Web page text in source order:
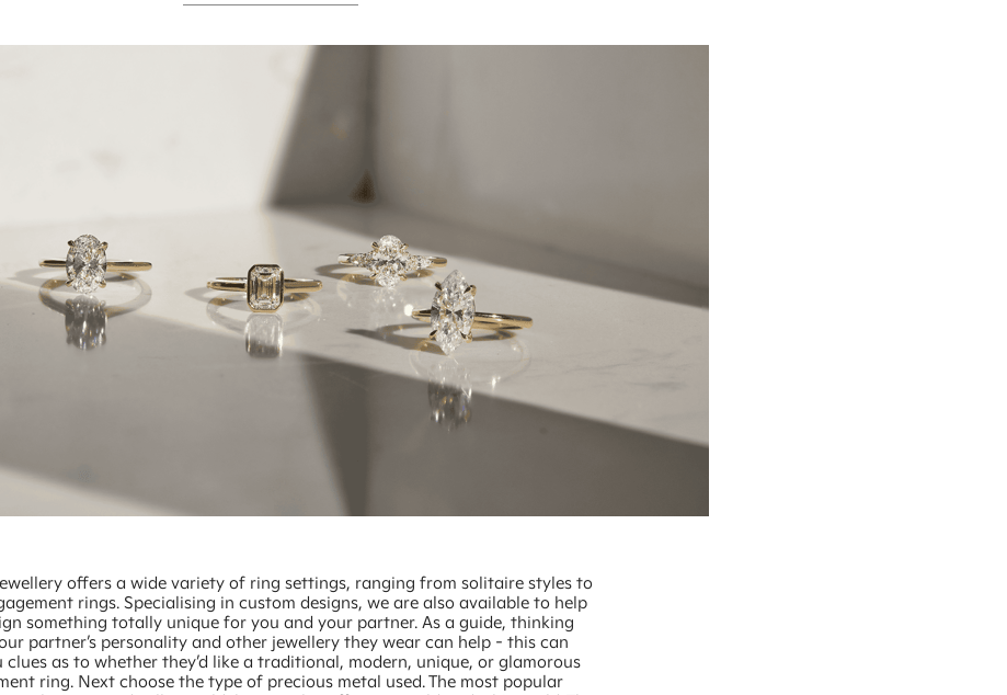
offers a wide variety of ring settings, ranging from solitaire styles to
rings. Specialising in custom designs, we are also available to help
something totally unique for you and your partner. As a guide, thinking
partner’s personality and other jewellery they wear can help - this can
clues as to whether they’d like a traditional, modern, unique, or glamorous
ring. Next choose the type of precious metal used. The most popular